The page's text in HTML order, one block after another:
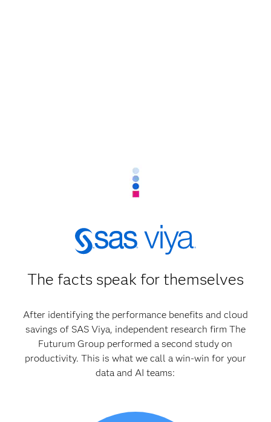
The facts speak for themselves
After identifying the performance benefits and cloud
savings of SAS Viya, independent research firm The
Futurum Group performed a second study on
productivity. This is what we call a win-win for your
data and AI teams: